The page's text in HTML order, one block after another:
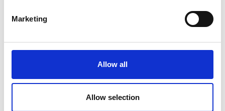
Marketing
Allow all
Allow selection
Centre for Engineering Education,
Engineering, Professor of
Communications Systems
London Electronic and Electrical